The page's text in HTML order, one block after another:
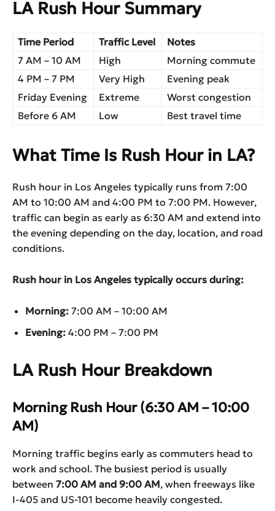
LA Rush Hour Summary
Time Period Traffic Level
Notes
7 AM – 10 AM
High
Morning commute
4 PM – 7 PM
Very High
Evening peak
Friday Evening
Extreme
Worst congestion
Before 6 AM
Low Best travel time
What Time Is Rush Hour in LA?
Rush hour in Los Angeles typically runs from 7:00
AM to 10:00 AM and 4:00 PM to 7:00 PM. However,
traffic can begin as early as 6:30 AM and extend into
the evening depending on the day, location, and road
conditions.
Rush hour in Los Angeles typically occurs during:
Morning: 7:00 AM – 10:00 AM
Evening: 4:00 PM – 7:00 PM
LA Rush Hour Breakdown
Morning Rush Hour (6:30 AM – 10:00
AM)
Morning traffic begins early as commuters head to
work and school. The busiest period is usually
between 7:00 AM and 9:00 AM, when freeways like
I-405 and US-101 become heavily congested.